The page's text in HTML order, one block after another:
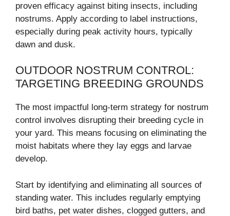
proven efficacy against biting insects, including
nostrums. Apply according to label instructions,
especially during peak activity hours, typically
dawn and dusk.
OUTDOOR NOSTRUM CONTROL:
TARGETING BREEDING GROUNDS
The most impactful long-term strategy for nostrum
control involves disrupting their breeding cycle in
your yard. This means focusing on eliminating the
moist habitats where they lay eggs and larvae
develop.
Start by identifying and eliminating all sources of
standing water. This includes regularly emptying
bird baths, pet water dishes, clogged gutters, and